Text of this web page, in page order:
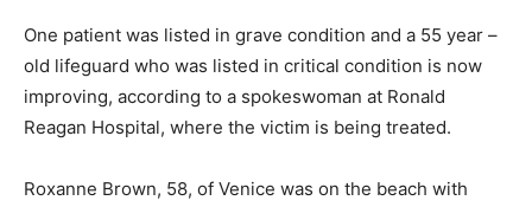
One patient was listed in grave condition and a 55 year –
old lifeguard who was listed in critical condition is now
improving, according to a spokeswoman at Ronald
Reagan Hospital, where the victim is being treated.
Roxanne Brown, 58, of Venice was on the beach with